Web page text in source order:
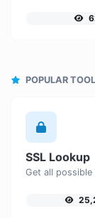
POPULAR
SSL Lookup
Get all possible